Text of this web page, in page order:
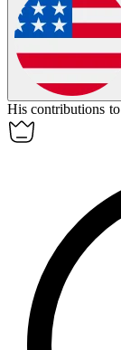
His contributions